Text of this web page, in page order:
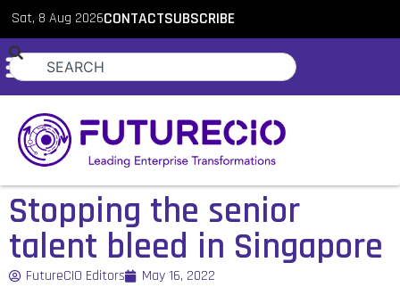
Sat, 8 Aug 2026CONTACTSUBSCRIBE
Stopping the senior
talent bleed in Singapore
FutureCIO Editors May 16, 2022